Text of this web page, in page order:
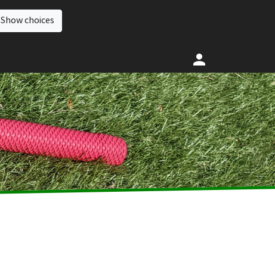
Show choices